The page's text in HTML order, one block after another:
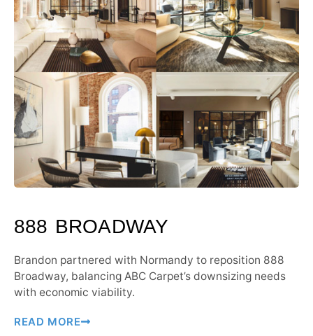
888 BROADWAY
Brandon partnered with Normandy to reposition 888
Broadway, balancing ABC Carpet’s downsizing needs
with economic viability.
READ MORE